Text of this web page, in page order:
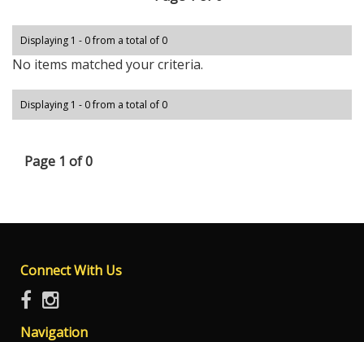
Displaying 1 - 0 from a total of 0
No items matched your criteria.
Displaying 1 - 0 from a total of 0
Page 1 of 0
Connect With Us
Navigation